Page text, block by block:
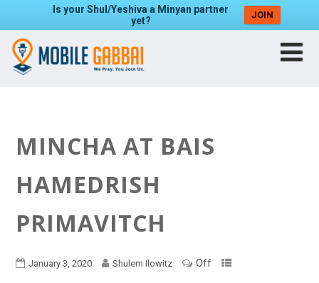
Is your Shul/Yeshiva a Minyan partner
yet?
JOIN
MINCHA AT BAIS
HAMEDRISH
PRIMAVITCH
January 3, 2020 Shulem Ilowitz Off